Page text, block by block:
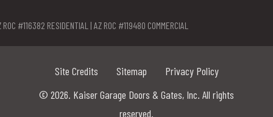
ROC #116382 RESIDENTIAL | AZ ROC #119480 COMMERCIAL
Site Credits Sitemap
Privacy Policy
© 2026. Kaiser Garage Doors & Gates, Inc. All rights
reserved.